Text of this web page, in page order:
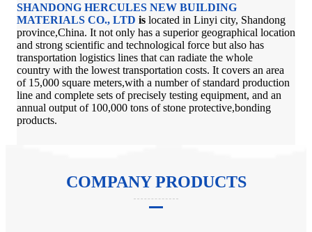
SHANDONG HERCULES NEW BUILDING
MATERIALS CO., LTD is located in Linyi city, Shandong
province,China. It not only has a superior geographical location
and strong scientific and technological force but also has
transportation logistics lines that can radiate the whole
country with the lowest transportation costs. It covers an area
of 15,000 square meters,with a number of standard production
line and complete sets of precisely testing equipment, and an
annual output of 100,000 tons of stone protective,bonding
products.
COMPANY PRODUCTS